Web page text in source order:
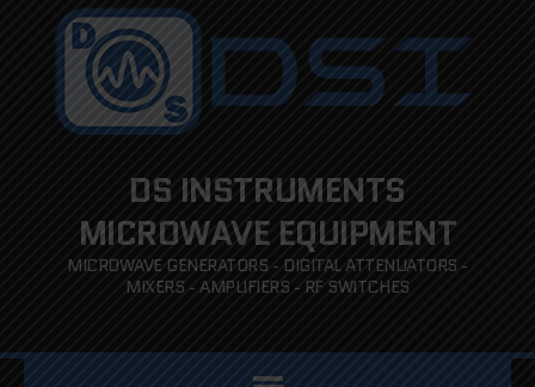
DS INSTRUMENTS
MICROWAVE EQUIPMENT
MICROWAVE GENERATORS - DIGITAL ATTENUATORS -
MIXERS - AMPLIFIERS - RF SWITCHES